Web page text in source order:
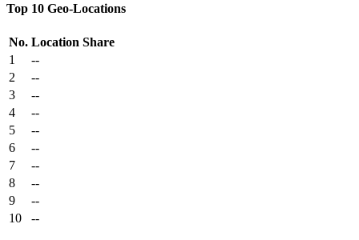
Top 10 Geo-Locations
No. Location Share
1
--
2
--
3
--
4
--
5
--
6
--
7
--
8
--
9
--
10
--